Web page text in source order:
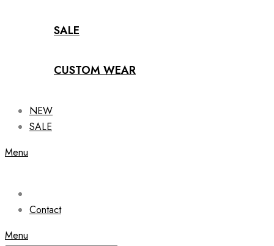
SALE
CUSTOM WEAR
NEW
SALE
Menu
Contact
Menu